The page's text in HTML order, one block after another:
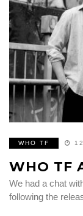
WHO TF
WHO TF
We had a chat
following the